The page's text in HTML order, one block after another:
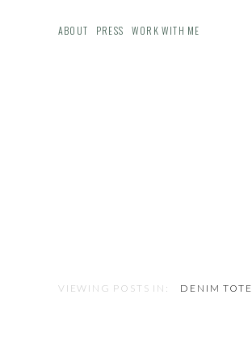
ABOUT PRESS WORK WITH ME
VIEWING POSTS IN: DENIM TOTE